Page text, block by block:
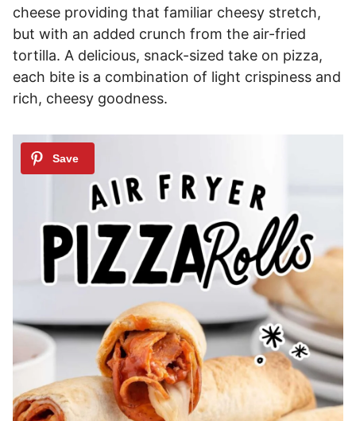
cheese providing that familiar cheesy stretch,
but with an added crunch from the air-fried
tortilla. A delicious, snack-sized take on pizza,
each bite is a combination of light crispiness and
rich, cheesy goodness.